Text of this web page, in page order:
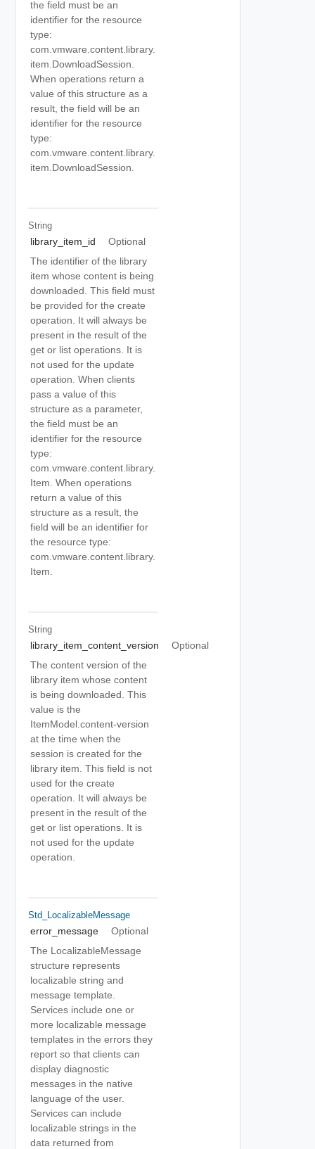
the field must be an
identifier for the resource
type:
com.vmware.content.library.
item.DownloadSession.
When operations return a
value of this structure as a
result, the field will be an
identifier for the resource
type:
com.vmware.content.library.
item.DownloadSession.
String
library_item_id
Optional
The identifier of the library
item whose content is being
downloaded. This field must
be provided for the create
operation. It will always be
present in the result of the
get or list operations. It is
not used for the update
operation. When clients
pass a value of this
structure as a parameter,
the field must be an
identifier for the resource
type:
com.vmware.content.library.
Item. When operations
return a value of this
structure as a result, the
field will be an identifier for
the resource type:
com.vmware.content.library.
Item.
String
library_item_content_version
Optional
The content version of the
library item whose content
is being downloaded. This
value is the
ItemModel.content-version
at the time when the
session is created for the
library item. This field is not
used for the create
operation. It will always be
present in the result of the
get or list operations. It is
not used for the update
operation.
Std_LocalizableMessage
error_message
Optional
The LocalizableMessage
structure represents
localizable string and
message template.
Services include one or
more localizable message
templates in the errors they
report so that clients can
display diagnostic
messages in the native
language of the user.
Services can include
localizable strings in the
data returned from